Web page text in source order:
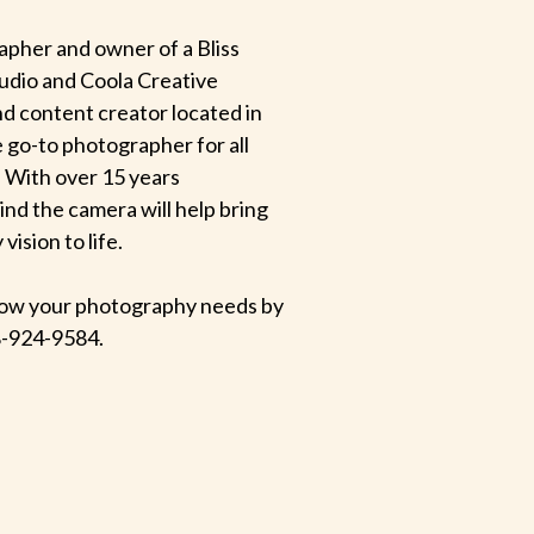
and owner of a Bliss
and Coola Creative
content creator located in
go-to photographer for all
over 15 years
the camera will help bring
to life.
your photography needs by
924-9584.